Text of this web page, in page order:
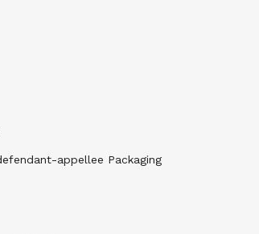
appellee Packaging